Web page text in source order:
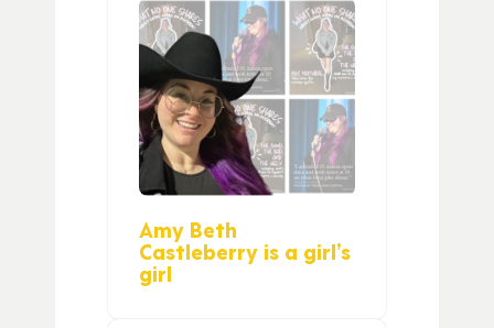
Amy Beth
Castleberry is a girl’s
girl